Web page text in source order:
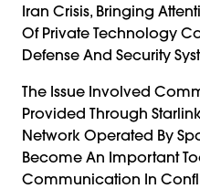
Iran Crisis, Bringing
Of Private Technology
Defense And Security
The Issue Involved
Provided Through
Network Operated By
Become An Important
Communication In